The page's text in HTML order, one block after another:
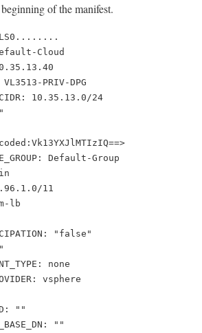
of the manifest.
LS0........
Cloud
VL3513-PRIV-DPG
10.35.13.0/24
Default-Group
11
lb
"false"
none
vsphere
""
""